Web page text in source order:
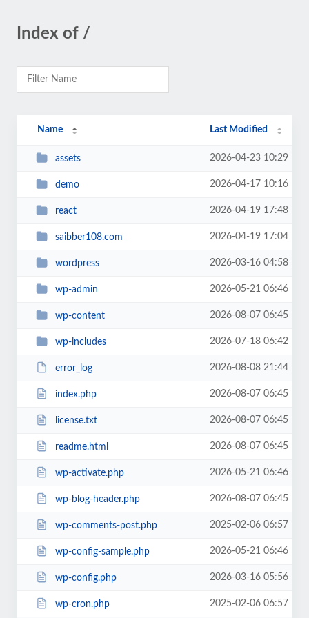
Index of /
Name Last Modified
assets 2026-04-23 10:29
demo 2026-04-17 10:16
react 2026-04-19 17:48
saibber108.com 2026-04-19 17:04
wordpress 2026-03-16 04:58
wp-admin 2026-05-21 06:46
wp-content 2026-08-07 06:45
wp-includes 2026-07-18 06:42
error_log 2026-08-08 21:44
index.php 2026-08-07 06:45
license.txt 2026-08-07 06:45
readme.html 2026-08-07 06:45
wp-activate.php 2026-05-21 06:46
wp-blog-header.php 2026-08-07 06:45
wp-comments-post.php 2025-02-06 06:57
wp-config-sample.php 2026-05-21 06:46
wp-config.php 2026-03-16 05:56
wp-cron.php 2025-02-06 06:57